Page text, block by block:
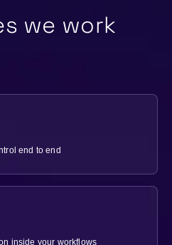
we work
end to end
inside your workflows